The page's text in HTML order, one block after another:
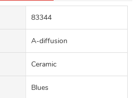
83344
A-diffusion
Ceramic
Blues